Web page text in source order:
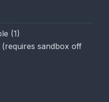
(1)
sandbox off